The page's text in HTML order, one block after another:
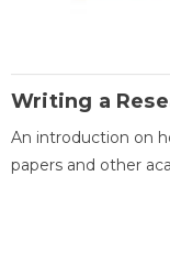
Writing a
An introduction on
papers and other